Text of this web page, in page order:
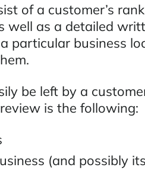
of a customer’s
well as a detailed
particular business
be left by a
is the following:
(and possibly